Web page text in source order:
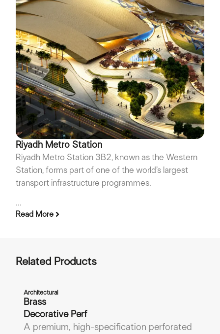
Riyadh Metro Station
Riyadh Metro Station 3B2, known as the Western
Station, forms part of one of the world’s largest
transport infrastructure programmes.
...
Read More
Related Products
Architectural
Brass
Decorative Perf
A premium, high-specification perforated